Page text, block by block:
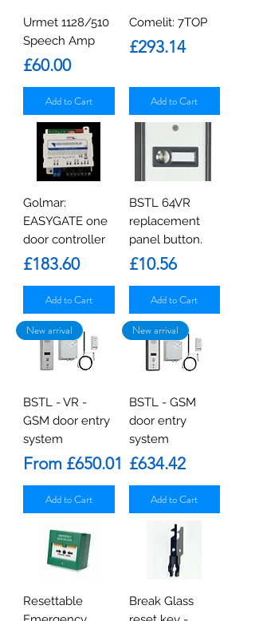
Urmet 1128/510
Speech Amp
Price
£60.00
Add to Cart
Comelit: 7TOP
Price
£293.14
Add to Cart
Golmar:
EASYGATE one
door controller
Price
£183.60
Add to Cart
BSTL 64VR
replacement
panel button.
Price
£10.56
Add to Cart
New arrival
BSTL - VR -
GSM door entry
system
From £650.01
Sale Price
Add to Cart
New arrival
BSTL - GSM
door entry
system
Price
£634.42
Add to Cart
Resettable
Break Glass